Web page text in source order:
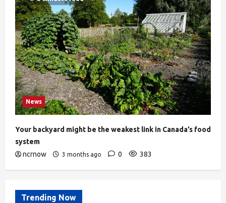
News
Your backyard might be the weakest link in Canada’s food
system
ncrnow
3 months ago 0 383
Trending Now